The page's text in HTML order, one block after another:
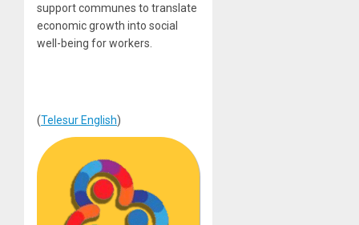
support communes to translate
economic growth into social
well-being for workers.
(Telesur English)